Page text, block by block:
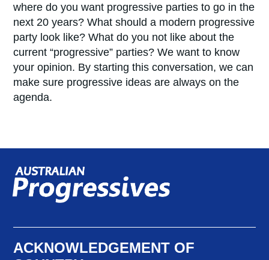
where do you want progressive parties to go in the
next 20 years? What should a modern progressive
party look like? What do you not like about the
current “progressive” parties? We want to know
your opinion. By starting this conversation, we can
make sure progressive ideas are always on the
agenda.
ACKNOWLEDGEMENT OF